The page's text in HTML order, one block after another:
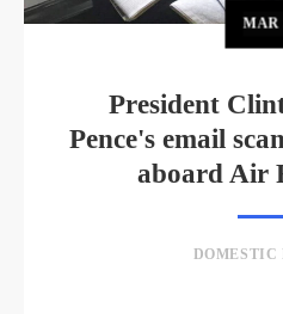
MAR
President
Pence's email
aboard Air
DOMESTIC